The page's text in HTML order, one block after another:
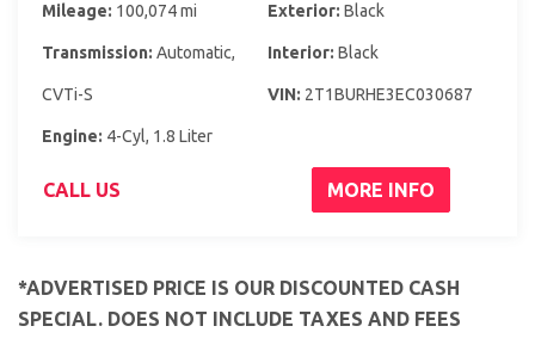
Mileage: 100,074 mi Exterior: Black
Transmission: Automatic,
CVTi-S
Interior: Black
VIN: 2T1BURHE3EC030687
Engine: 4-Cyl, 1.8 Liter
CALL US MORE INFO
*ADVERTISED PRICE IS OUR DISCOUNTED CASH
SPECIAL. DOES NOT INCLUDE TAXES AND FEES